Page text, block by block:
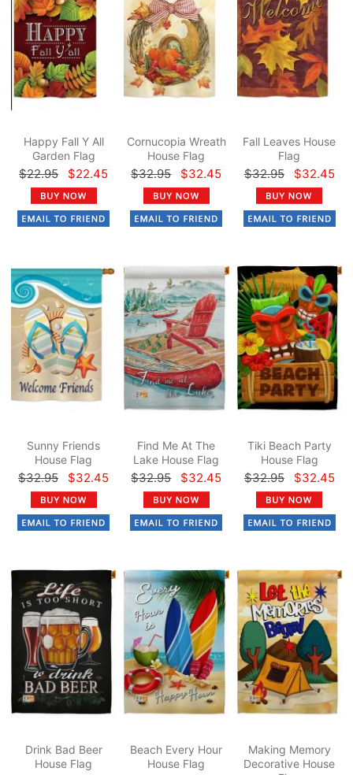
Happy Fall Y All
Garden Flag
$22.95 $22.45
Cornucopia Wreath
House Flag
$32.95 $32.45
Fall Leaves House
Flag
$32.95 $32.45
Sunny Friends
House Flag
$32.95 $32.45
Find Me At The
Lake House Flag
$32.95 $32.45
Tiki Beach Party
House Flag
$32.95 $32.45
Drink Bad Beer
House Flag
Beach Every Hour
House Flag
Making Memory
Decorative House